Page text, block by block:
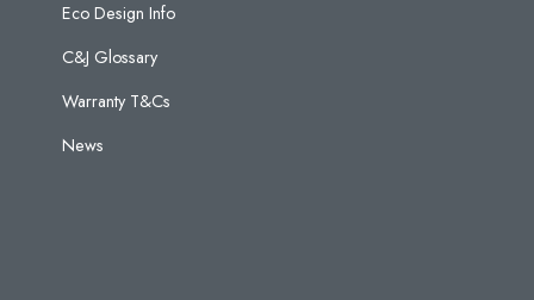
Eco Design Info
C&J Glossary
Warranty T&Cs
News